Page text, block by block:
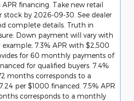
financing. Take new retail
stock by 2026-09-30. See dealer
complete details. Truth in
Down payment will vary with
example, 7.3% APR with $2,500
for 60 monthly payments of
for qualified buyers. 7.4%
months corresponds to a
per $1000 financed. 7.5% APR
corresponds to a monthly